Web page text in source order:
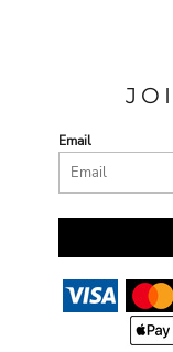
Email